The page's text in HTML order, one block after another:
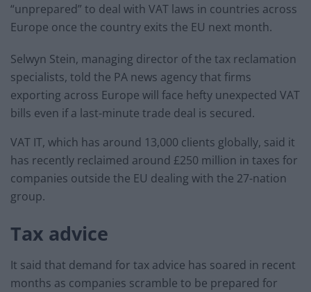
“unprepared” to deal with VAT laws in countries across
Europe once the country exits the EU next month.
Selwyn Stein, managing director of the tax reclamation
specialists, told the PA news agency that firms
exporting across Europe will face hefty unexpected VAT
bills even if a last-minute trade deal is secured.
VAT IT, which has around 13,000 clients globally, said it
has recently reclaimed around £250 million in taxes for
companies outside the EU dealing with the 27-nation
group.
Tax advice
It said that demand for tax advice has soared in recent
months as companies scramble to be prepared for